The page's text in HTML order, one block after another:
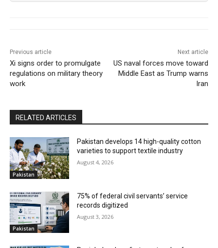
Previous article
Xi signs order to promulgate
regulations on military theory
work
Next article
US naval forces move toward
Middle East as Trump warns
Iran
RELATED ARTICLES
Pakistan
Pakistan develops 14 high-quality cotton
varieties to support textile industry
August 4, 2026
Pakistan
75% of federal civil servants’ service
records digitized
August 3, 2026